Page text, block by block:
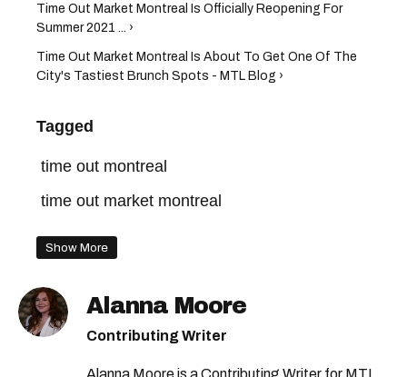
Time Out Market Montreal Is Officially Reopening For
Summer 2021 ... ›
Time Out Market Montreal Is About To Get One Of The
City's Tastiest Brunch Spots - MTL Blog ›
Tagged
time out montreal
time out market montreal
Show More
Alanna Moore
Contributing Writer
Alanna Moore is a Contributing Writer for MTL